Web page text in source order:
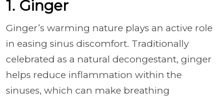
1. Ginger
Ginger’s warming nature plays an active role
in easing sinus discomfort. Traditionally
celebrated as a natural decongestant, ginger
helps reduce inflammation within the
sinuses, which can make breathing